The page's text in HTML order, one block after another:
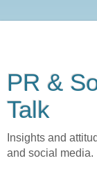
PR &
Talk
Insights and
and social media.